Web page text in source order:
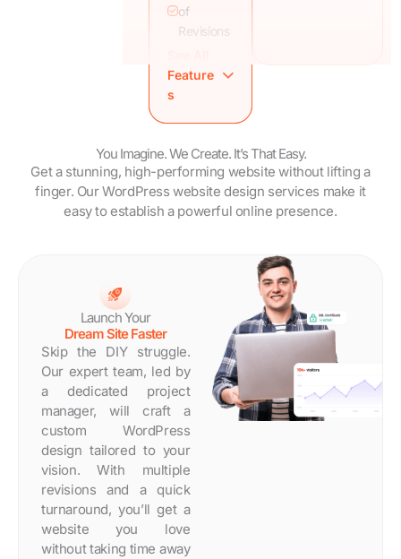
Dedicated
Project
Manager
Estimated
of
Revisions
Friendly
Analytics
Setup
Training
Session
Dedicated
Project
Manager
Estimated
Turnaround
Time: 30
Days
Feature
s
Brandy Style
Guide
WordPress
Maintenance
Project
Manager
Estimated
Turnaround
Time: 7 Days
You Imagine. We Create. It’s That Easy.
Get a stunning, high-performing website without lifting a
finger. Our WordPress website design services make it
easy to establish a powerful online presence.
Launch Your
Dream Site Faster
Skip the DIY struggle.
Our expert team, led by
a dedicated project
manager, will craft a
custom WordPress
design tailored to your
vision. With multiple
revisions and a quick
turnaround, you’ll get a
website you love
without taking time away